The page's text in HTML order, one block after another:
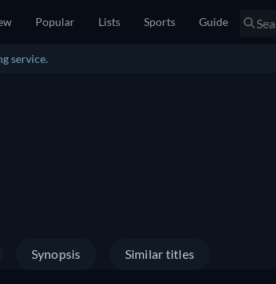
Popular Lists Sports Guide
service.
Synopsis Similar titles